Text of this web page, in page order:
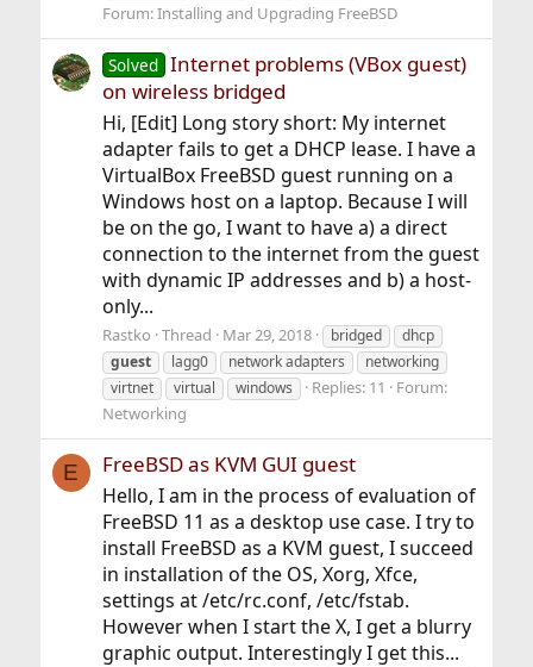
Forum:Installing and Upgrading FreeBSD
Solved Internet problems (VBox guest)
on wireless bridged
Hi, [Edit] Long story short: My internet
adapter fails to get a DHCP lease. I have a
VirtualBox FreeBSD guest running on a
Windows host on a laptop. Because I will
be on the go, I want to have a) a direct
connection to the internet from the guest
with dynamic IP addresses and b) a host-
only...
Rastko Thread Mar 29, 2018 bridged
dhcp
guest
lagg0 network adapters
networking
virtnet
virtual windows Replies: 11
Forum:
Networking
E FreeBSD as KVM GUI guest
Hello, I am in the process of evaluation of
FreeBSD 11 as a desktop use case. I try to
install FreeBSD as a KVM guest, I succeed
in installation of the OS, Xorg, Xfce,
settings at /etc/rc.conf, /etc/fstab.
However when I start the X, I get a blurry
graphic output. Interestingly I get this...